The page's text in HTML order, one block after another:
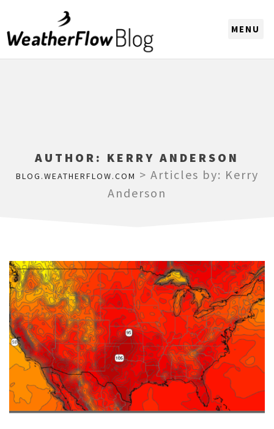
AUTHOR: KERRY ANDERSON
BLOG.WEATHERFLOW.COM > Articles by: Kerry
Anderson